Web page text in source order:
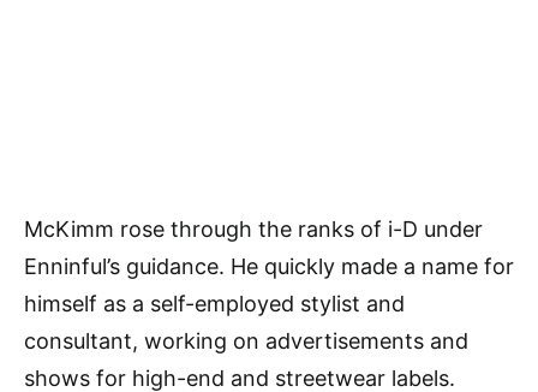
McKimm rose through the ranks of i-D under
Enninful’s guidance. He quickly made a name for
himself as a self-employed stylist and
consultant, working on advertisements and
shows for high-end and streetwear labels.